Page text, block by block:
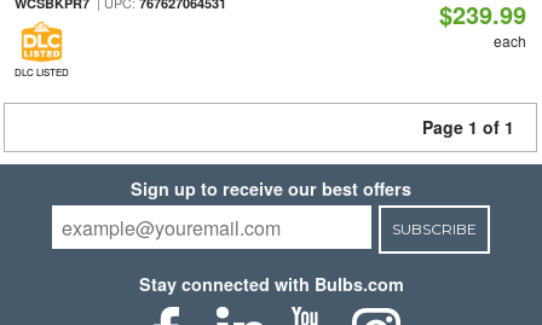
DLC LISTED
$239.99
each
Page 1 of 1
Sign up to receive our best offers
SUBSCRIBE
Stay connected with Bulbs.com